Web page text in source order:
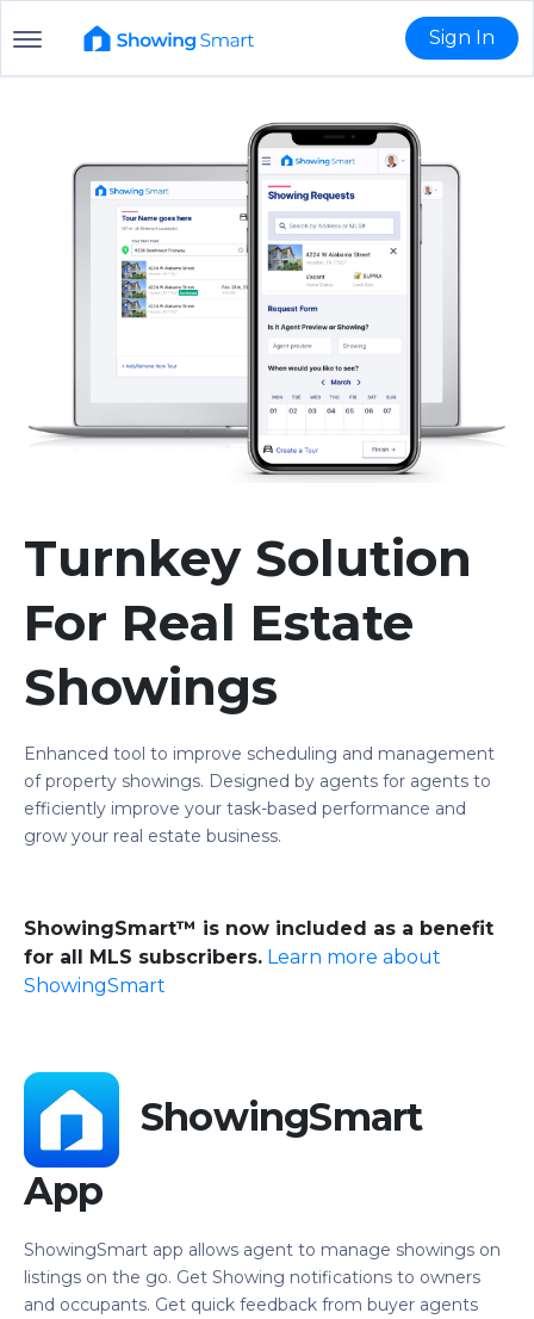
Sign In
Turnkey Solution
For Real Estate
Showings
Enhanced tool to improve scheduling and management
of property showings. Designed by agents for agents to
efficiently improve your task-based performance and
grow your real estate business.
ShowingSmart™ is now included as a benefit
for all MLS subscribers. Learn more about
ShowingSmart
ShowingSmart
App
ShowingSmart app allows agent to manage showings on
listings on the go. Get Showing notifications to owners
and occupants. Get quick feedback from buyer agents